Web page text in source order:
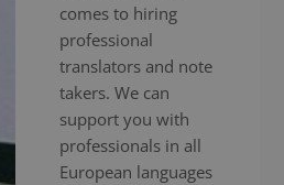
comes to hiring
professional
translators and note
takers. We can
support you with
professionals in all
European languages